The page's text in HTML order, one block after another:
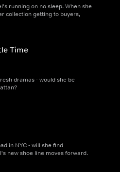
running on no sleep. When she
collection getting to buyers,
Time
dramas - would she be
in NYC - will she find
new shoe line moves forward.